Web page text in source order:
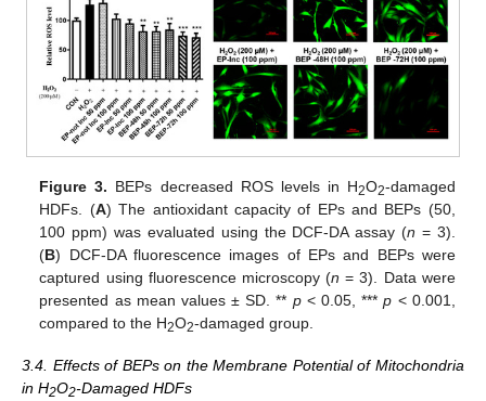
Figure 3. BEPs decreased ROS levels in H2O2-damaged
HDFs. (A) The antioxidant capacity of EPs and BEPs (50,
100 ppm) was evaluated using the DCF-DA assay (n = 3).
(B) DCF-DA fluorescence images of EPs and BEPs were
captured using fluorescence microscopy (n = 3). Data were
presented as mean values ± SD. ** p< 0.05, ***p < 0.001,
compared to the H2O2-damaged group.
3.4. Effects of BEPs on the Membrane Potential of Mitochondria
in H2O2-Damaged HDFs